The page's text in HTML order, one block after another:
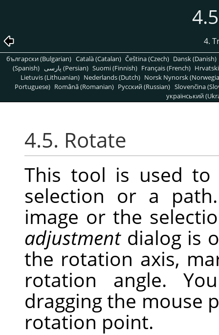
4.
български (Bulgarian) Català (Catalan) Čeština (Czech) Dansk (Danish)
(Spanish)
پارسی (Persian) Suomi (Finnish) Français (French)
Lietuvis (Lithuanian) Nederlands (Dutch) Norsk Nynorsk
Portuguese) Română (Romanian) Pусский (Russian) Slovenčina
український
4.5. Rotate
This tool is used
selection or a
image or the
adjustmentdialog is
the rotation axis,
rotation angle.
dragging the mouse
rotation point.